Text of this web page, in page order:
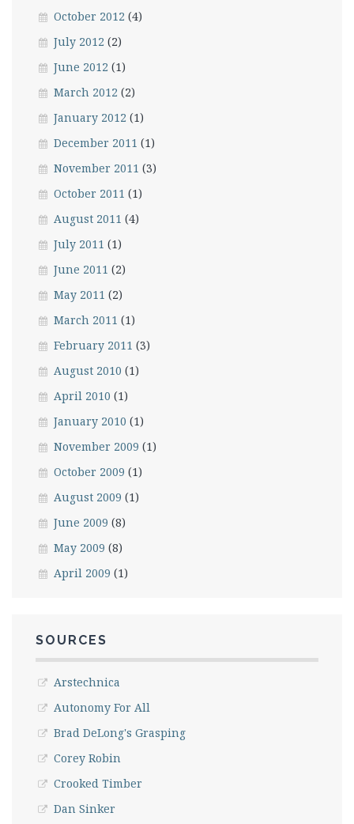
October 2012 (4)
July 2012 (2)
June 2012 (1)
March 2012 (2)
January 2012 (1)
December 2011 (1)
November 2011 (3)
October 2011 (1)
August 2011 (4)
July 2011 (1)
June 2011 (2)
May 2011 (2)
March 2011 (1)
February 2011 (3)
August 2010 (1)
April 2010 (1)
January 2010 (1)
November 2009 (1)
October 2009 (1)
August 2009 (1)
June 2009 (8)
May 2009 (8)
April 2009 (1)
SOURCES
Arstechnica
Autonomy For All
Brad DeLong's Grasping
Corey Robin
Crooked Timber
Dan Sinker